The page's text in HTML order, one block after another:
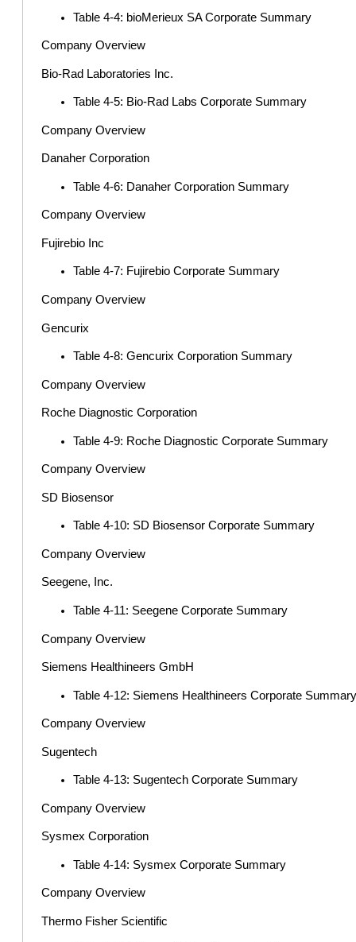
Table 4-4: bioMerieux SA Corporate Summary
Company Overview
Bio-Rad Laboratories Inc.
Table 4-5: Bio-Rad Labs Corporate Summary
Company Overview
Danaher Corporation
Table 4-6: Danaher Corporation Summary
Company Overview
Fujirebio Inc
Table 4-7: Fujirebio Corporate Summary
Company Overview
Gencurix
Table 4-8: Gencurix Corporation Summary
Company Overview
Roche Diagnostic Corporation
Table 4-9: Roche Diagnostic Corporate Summary
Company Overview
SD Biosensor
Table 4-10: SD Biosensor Corporate Summary
Company Overview
Seegene, Inc.
Table 4-11: Seegene Corporate Summary
Company Overview
Siemens Healthineers GmbH
Table 4-12: Siemens Healthineers Corporate
Company Overview
Sugentech
Table 4-13: Sugentech Corporate Summary
Company Overview
Sysmex Corporation
Table 4-14: Sysmex Corporate Summary
Company Overview
Thermo Fisher Scientific